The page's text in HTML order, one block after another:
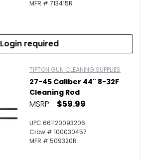
MFR # 713415R
Login required
TIPTON GUN CLEANING SUPPLIES
27-45 Caliber 44" 8-32F
Cleaning Rod
MSRP: $59.99
UPC 661120093206
Crow # 100030457
MFR # 509320R